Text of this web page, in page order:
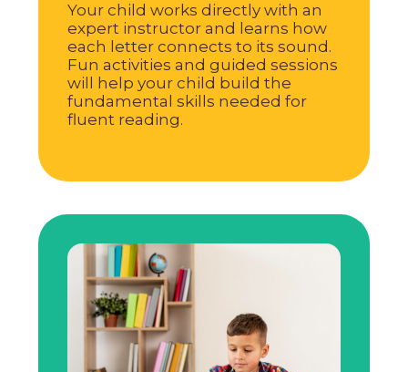
Your child works directly with an
expert instructor and learns how
each letter connects to its sound.
Fun activities and guided sessions
will help your child build the
fundamental skills needed for
fluent reading.